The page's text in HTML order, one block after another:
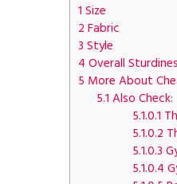
1 Size
2 Fabric
3 Style
4 Overall
5 More About
5.1 Also Check:
5.1.0.1
5.1.0.2
5.1.0.3
5.1.0.4